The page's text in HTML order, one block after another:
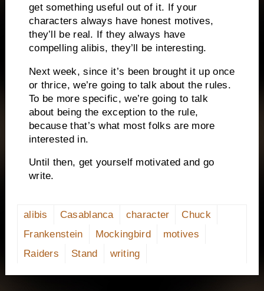
get something useful out of it. If your
characters always have honest motives,
they’ll be real. If they always have
compelling alibis, they’ll be interesting.
Next week, since it’s been brought it up once
or thrice, we’re going to talk about the rules.
To be more specific, we’re going to talk
about being the exception to the rule,
because that’s what most folks are more
interested in.
Until then, get yourself motivated and go
write.
alibis Casablanca character
Chuck
Frankenstein
Mockingbird
motives
Raiders
Stand writing